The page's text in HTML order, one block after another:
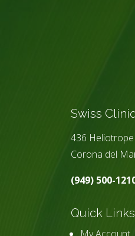
Swiss
436 Heliotrope
Corona del
(949) 500-
Quick Links